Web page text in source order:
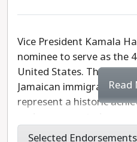
Vice President Kamala
nominee to serve as the
United States. The
Jamaican immigrants,
represent a historic
Read
Selected Endorsements